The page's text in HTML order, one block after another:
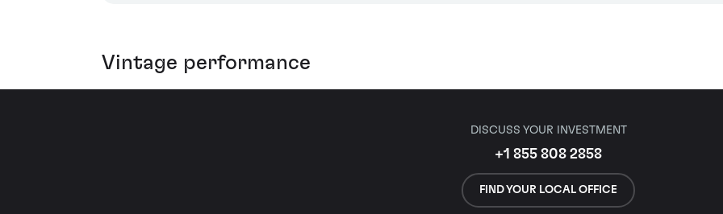
Vintage performance
DISCUSS YOUR INVESTMENT
+1 855 808 2858
FIND YOUR LOCAL OFFICE